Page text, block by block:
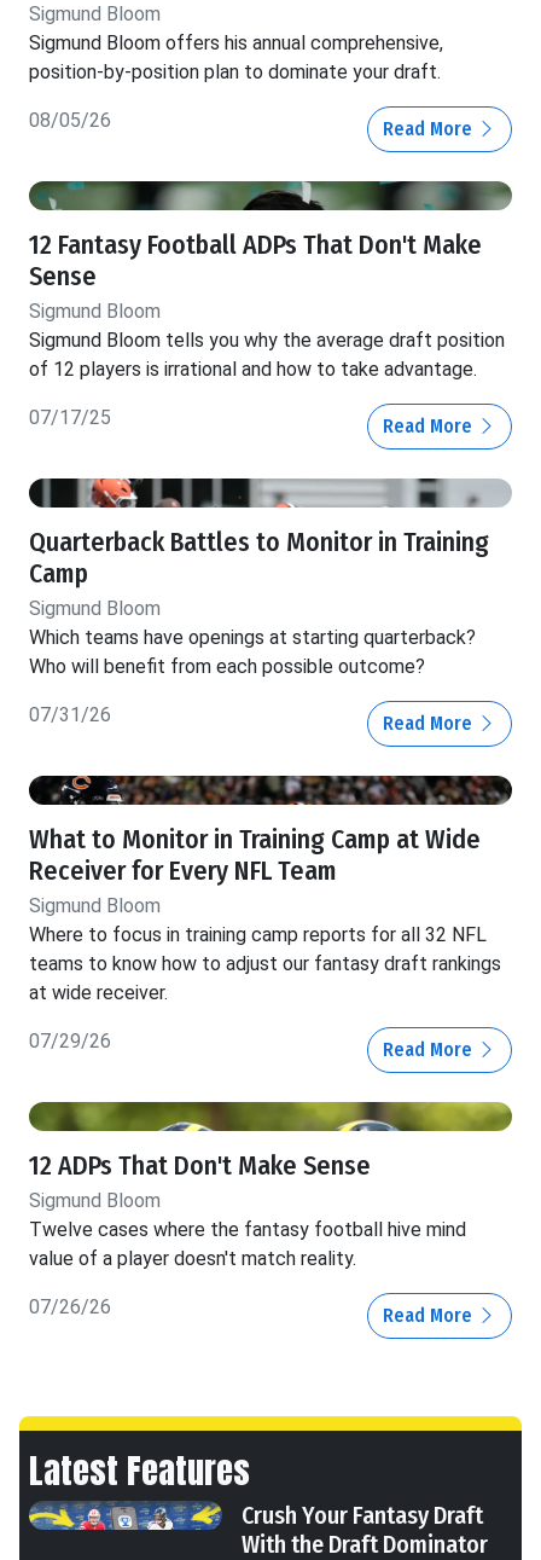
Sigmund Bloom
Sigmund Bloom offers his annual comprehensive,
position-by-position plan to dominate your draft.
08/05/26 Read More
12 Fantasy Football ADPs That Don't Make
Sense
Sigmund Bloom
Sigmund Bloom tells you why the average draft position
of 12 players is irrational and how to take advantage.
07/17/25 Read More
Quarterback Battles to Monitor in Training
Camp
Sigmund Bloom
Which teams have openings at starting quarterback?
Who will benefit from each possible outcome?
07/31/26 Read More
What to Monitor in Training Camp at Wide
Receiver for Every NFL Team
Sigmund Bloom
Where to focus in training camp reports for all 32 NFL
teams to know how to adjust our fantasy draft rankings
at wide receiver.
07/29/26 Read More
12 ADPs That Don't Make Sense
Sigmund Bloom
Twelve cases where the fantasy football hive mind
value of a player doesn't match reality.
07/26/26 Read More
Latest Features
Crush Your Fantasy Draft
With the Draft Dominator